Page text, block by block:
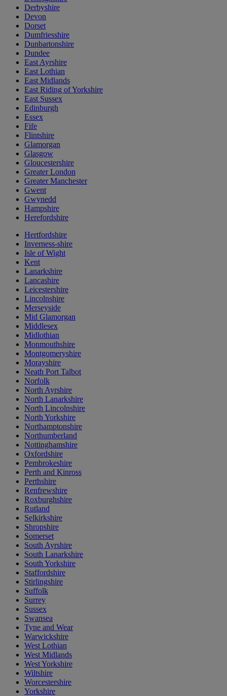
Derbyshire
Devon
Dorset
Dumfriesshire
Dunbartonshire
Dundee
East Ayrshire
East Lothian
East Midlands
East Riding of Yorkshire
East Sussex
Edinburgh
Essex
Fife
Flintshire
Glamorgan
Glasgow
Gloucestershire
Greater London
Greater Manchester
Gwent
Gwynedd
Hampshire
Herefordshire
Hertfordshire
Inverness-shire
Isle of Wight
Kent
Lanarkshire
Lancashire
Leicestershire
Lincolnshire
Merseyside
Mid Glamorgan
Middlesex
Midlothian
Monmouthshire
Montgomeryshire
Morayshire
Neath Port Talbot
Norfolk
North Ayrshire
North Lanarkshire
North Lincolnshire
North Yorkshire
Northamptonshire
Northumberland
Nottinghamshire
Oxfordshire
Pembrokeshire
Perth and Kinross
Perthshire
Renfrewshire
Roxburghshire
Rutland
Selkirkshire
Shropshire
Somerset
South Ayrshire
South Lanarkshire
South Yorkshire
Staffordshire
Stirlingshire
Suffolk
Surrey
Sussex
Swansea
Tyne and Wear
Warwickshire
West Lothian
West Midlands
West Yorkshire
Wiltshire
Worcestershire
Yorkshire